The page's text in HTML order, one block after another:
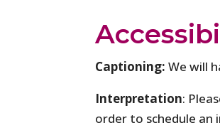
Captioning: We will
Interpretation:
order to schedule an